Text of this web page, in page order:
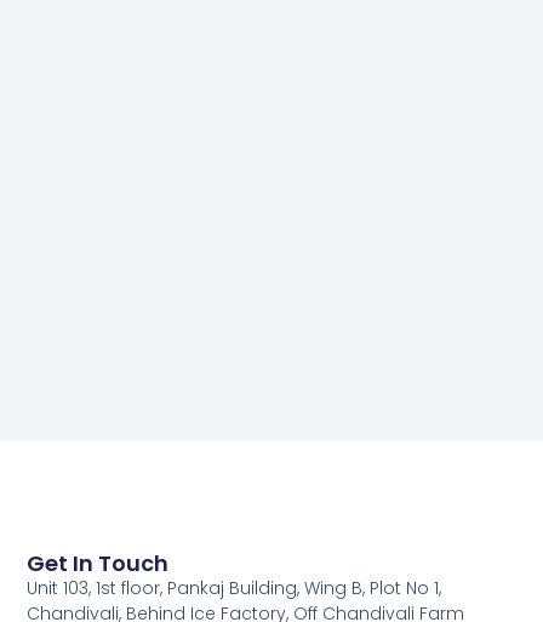
Get In Touch
Unit 103, 1st floor, Pankaj Building, Wing B, Plot No 1,
Chandivali, Behind Ice Factory, Off Chandivali Farm